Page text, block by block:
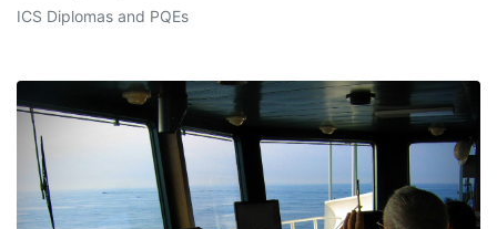
ICS Diplomas and PQEs